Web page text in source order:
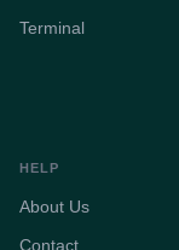
Terminal
HELP
About Us
Contact